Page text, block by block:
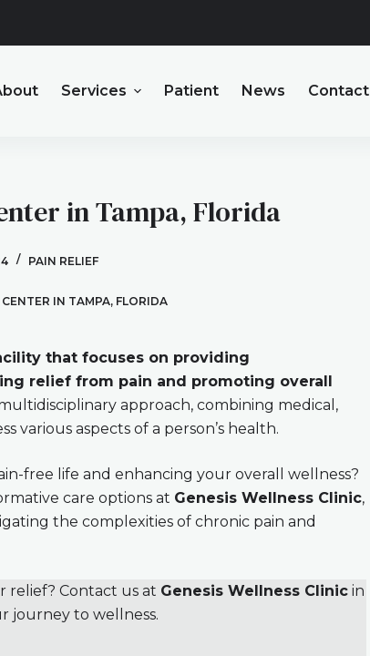
Services Patient News Contact
in Tampa, Florida
PAIN RELIEF
IN TAMPA, FLORIDA
that focuses on providing
relief from pain and promoting overall
approach, combining medical,
various aspects of a person’s health.
free life and enhancing your overall wellness?
care options at Genesis Wellness Clinic,
the complexities of chronic pain and
relief? Contact us at Genesis Wellness Clinic in
journey to wellness.